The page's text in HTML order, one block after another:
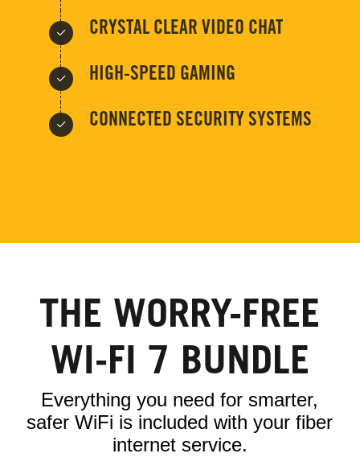
CRYSTAL CLEAR VIDEO CHAT
HIGH-SPEED GAMING
CONNECTED SECURITY SYSTEMS
THE WORRY-FREE
WI-FI 7 BUNDLE
Everything you need for smarter,
safer WiFi is included with your fiber
internet service.